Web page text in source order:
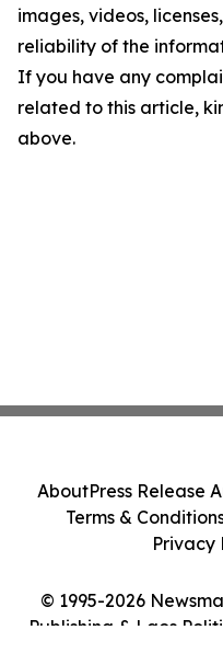
images, videos,
reliability of the
If you have any
related to this article,
above.
© 1995-2026
Publishing & Laos
AboutPress Release
Terms &
Privacy